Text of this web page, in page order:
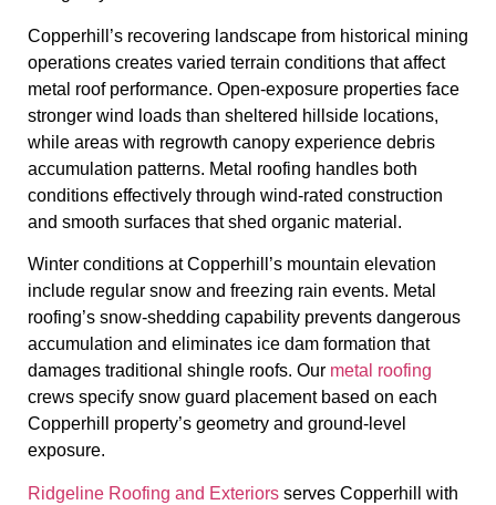
Copperhill’s recovering landscape from historical mining
operations creates varied terrain conditions that affect
metal roof performance. Open-exposure properties face
stronger wind loads than sheltered hillside locations,
while areas with regrowth canopy experience debris
accumulation patterns. Metal roofing handles both
conditions effectively through wind-rated construction
and smooth surfaces that shed organic material.
Winter conditions at Copperhill’s mountain elevation
include regular snow and freezing rain events. Metal
roofing’s snow-shedding capability prevents dangerous
accumulation and eliminates ice dam formation that
damages traditional shingle roofs. Our metal roofing
crews specify snow guard placement based on each
Copperhill property’s geometry and ground-level
exposure.
Ridgeline Roofing and Exteriors serves Copperhill with